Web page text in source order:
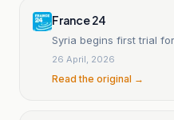
France 24
Syria begins first trial
26 April, 2026
Read the original →